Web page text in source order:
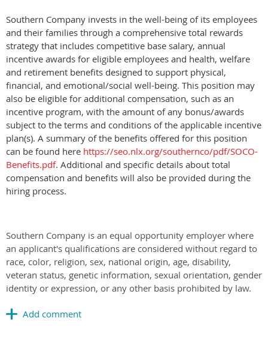
Southern Company invests in the well-being of its employees
and their families through a comprehensive total rewards
strategy that includes competitive base salary, annual
incentive awards for eligible employees and health, welfare
and retirement benefits designed to support physical,
financial, and emotional/social well-being. This position may
also be eligible for additional compensation, such as an
incentive program, with the amount of any bonus/awards
subject to the terms and conditions of the applicable incentive
plan(s). A summary of the benefits offered for this position
can be found here https://seo.nlx.org/southernco/pdf/SOCO-
Benefits.pdf. Additional and specific details about total
compensation and beneﬁts will also be provided during the
hiring process.
Southern Company is an equal opportunity employer where
an applicant's qualifications are considered without regard to
race, color, religion, sex, national origin, age, disability,
veteran status, genetic information, sexual orientation, gender
identity or expression, or any other basis prohibited by law.